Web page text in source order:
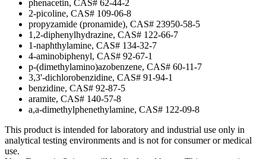
phenacetin, CAS# 62-44-2
2-picoline, CAS# 109-06-8
propyzamide (pronamide), CAS# 23950-58-5
1,2-diphenylhydrazine, CAS# 122-66-7
1-naphthylamine, CAS# 134-32-7
4-aminobiphenyl, CAS# 92-67-1
p-(dimethylamino)azobenzene, CAS# 60-11-7
3,3'-dichlorobenzidine, CAS# 91-94-1
benzidine, CAS# 92-87-5
aramite, CAS# 140-57-8
a,a-dimethylphenethylamine, CAS# 122-09-8
This product is intended for laboratory and industrial use only in
analytical testing environments and is not for consumer or medical
use.